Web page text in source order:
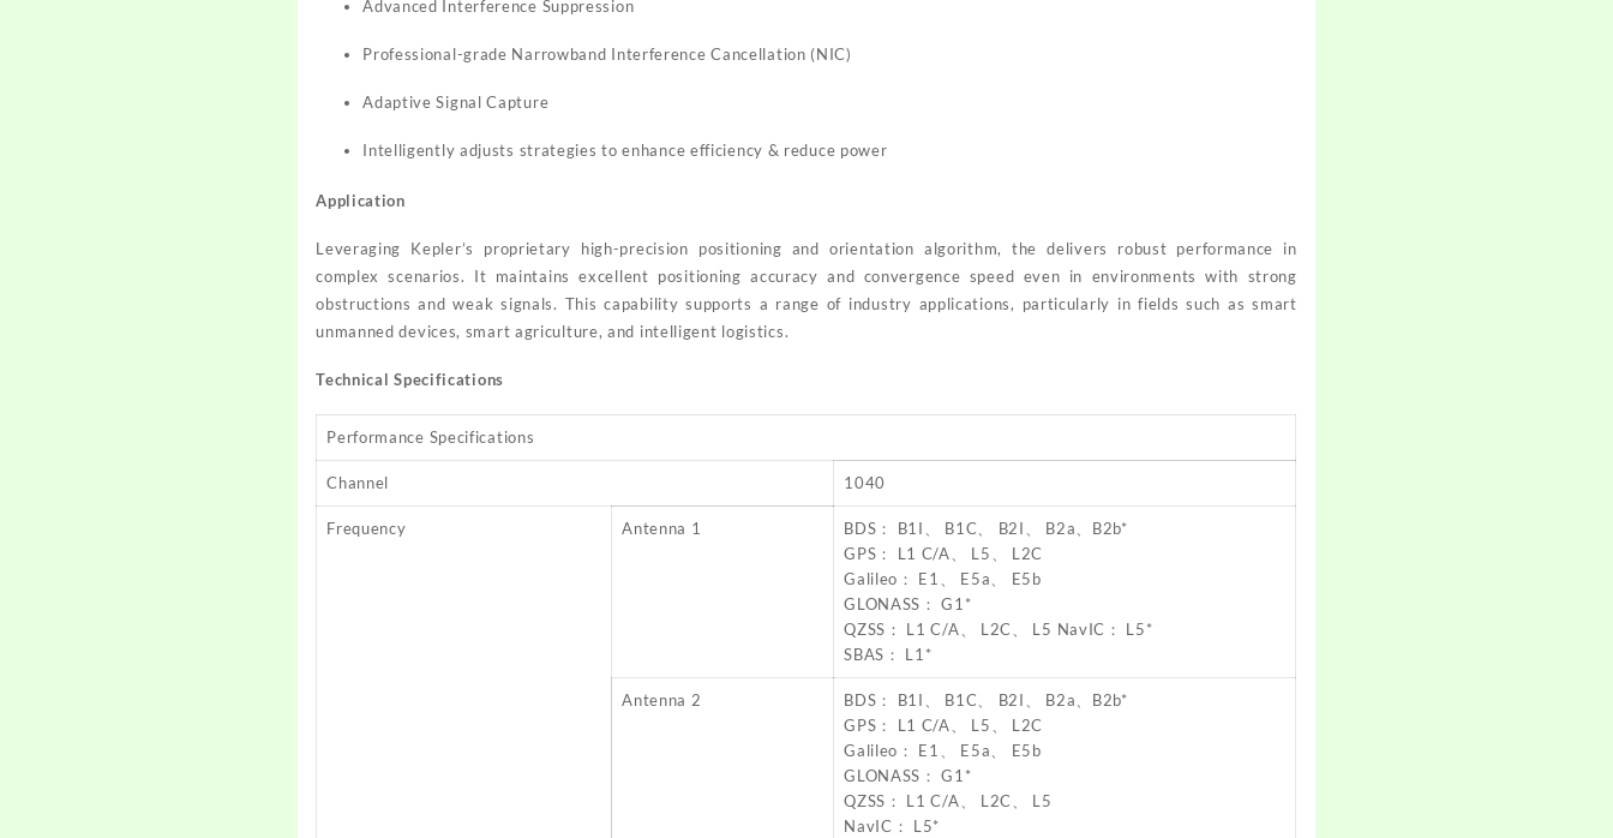
Advanced Interference Suppression
Professional-grade Narrowband Interference Cancellation (NIC)
Adaptive Signal Capture
Intelligently adjusts strategies to enhance efficiency & reduce power
Application
Leveraging Kepler’s proprietary high-precision positioning and orientation algorithm, the delivers robust performance in
complex scenarios. It maintains excellent positioning accuracy and convergence speed even in environments with strong
obstructions and weak signals. This capability supports a range of industry applications, particularly in fields such as smart
unmanned devices, smart agriculture, and intelligent logistics.
Technical Specifications
Performance Specifications
Channel 1040
Frequency Antenna 1
BDS： B1I、 B1C、 B2I、 B2a、B2b*
GPS： L1 C/A、 L5、 L2C
Galileo： E1、 E5a、 E5b
GLONASS： G1*
QZSS： L1 C/A、 L2C、 L5 NavIC： L5*
SBAS： L1*
Antenna 2
BDS： B1I、 B1C、 B2I、 B2a、B2b*
GPS： L1 C/A、 L5、 L2C
Galileo： E1、 E5a、 E5b
GLONASS： G1*
QZSS： L1 C/A、 L2C、 L5
NavIC： L5*